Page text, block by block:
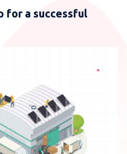
for a successful